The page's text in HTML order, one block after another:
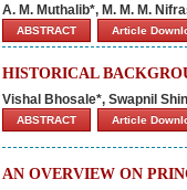
A. M. Muthalib*, M. M. M.
ABSTRACT Article
HISTORICAL
Vishal Bhosale*, Swapnil
ABSTRACT Article
AN OVERVIEW ON